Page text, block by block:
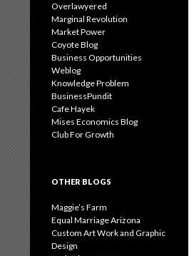
Overlawyered
Marginal Revolution
Market Power
Coyote Blog
Business Opportunities
Weblog
Knowledge Problem
BusinessPundit
Cafe Hayek
Mises Economics Blog
Club For Growth
OTHER BLOGS
Maggie’s Farm
Equal Marriage Arizona
Custom Art Work and Graphic
Design